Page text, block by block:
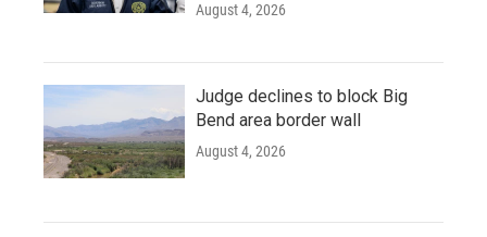
August 4, 2026
Judge declines to block Big
Bend area border wall
August 4, 2026